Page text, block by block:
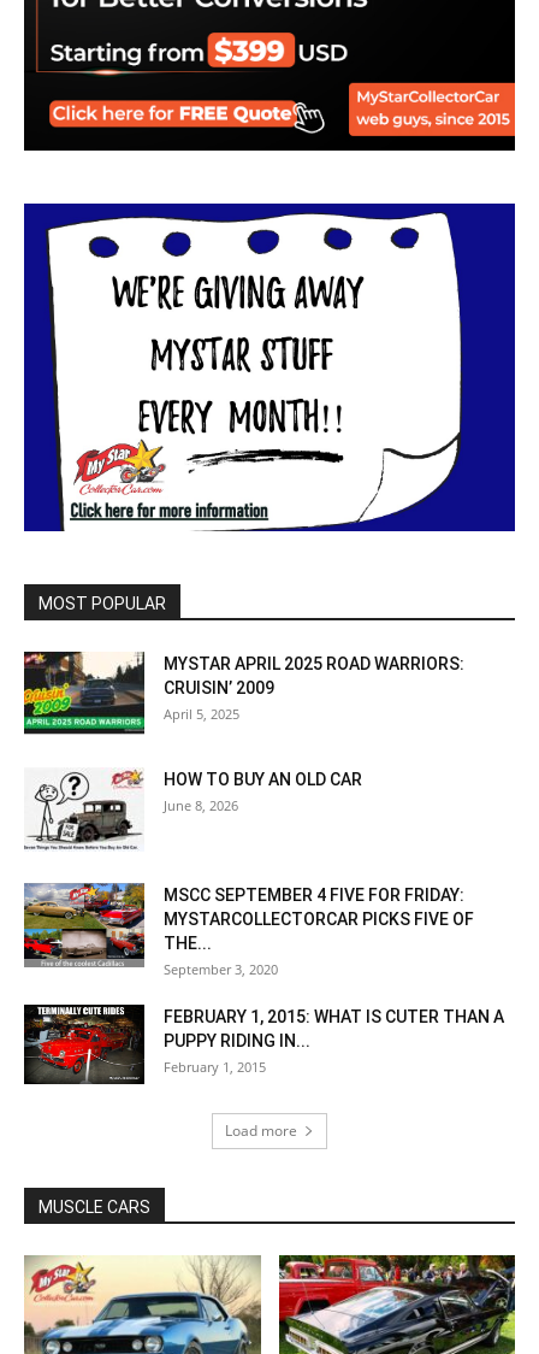
MOST POPULAR
MYSTAR APRIL 2025 ROAD WARRIORS:
CRUISIN’ 2009
April 5, 2025
HOW TO BUY AN OLD CAR
June 8, 2026
MSCC SEPTEMBER 4 FIVE FOR FRIDAY:
MYSTARCOLLECTORCAR PICKS FIVE OF
THE...
September 3, 2020
FEBRUARY 1, 2015: WHAT IS CUTER THAN A
PUPPY RIDING IN...
February 1, 2015
Load more
MUSCLE CARS